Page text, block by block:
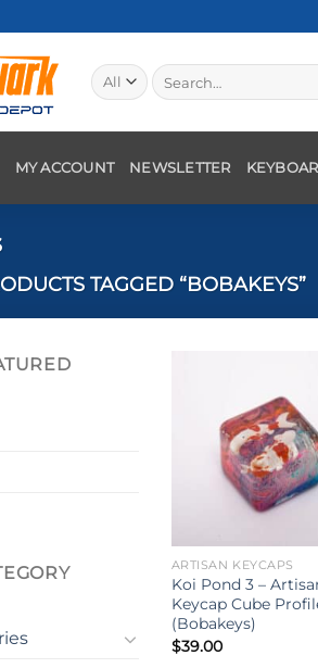
Search
for:
MY ACCOUNT NEWSLETTER
TAGGED “BOBAKEYS”
ARTISAN KEYCAPS
Koi Pond 3 –
Keycap Cube
(Bobakeys)
$39.00